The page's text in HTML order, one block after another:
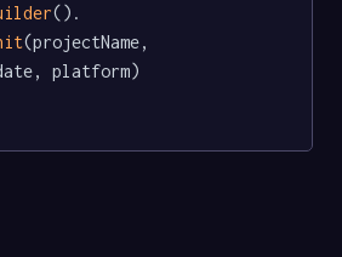
().
(projectName,
platform)